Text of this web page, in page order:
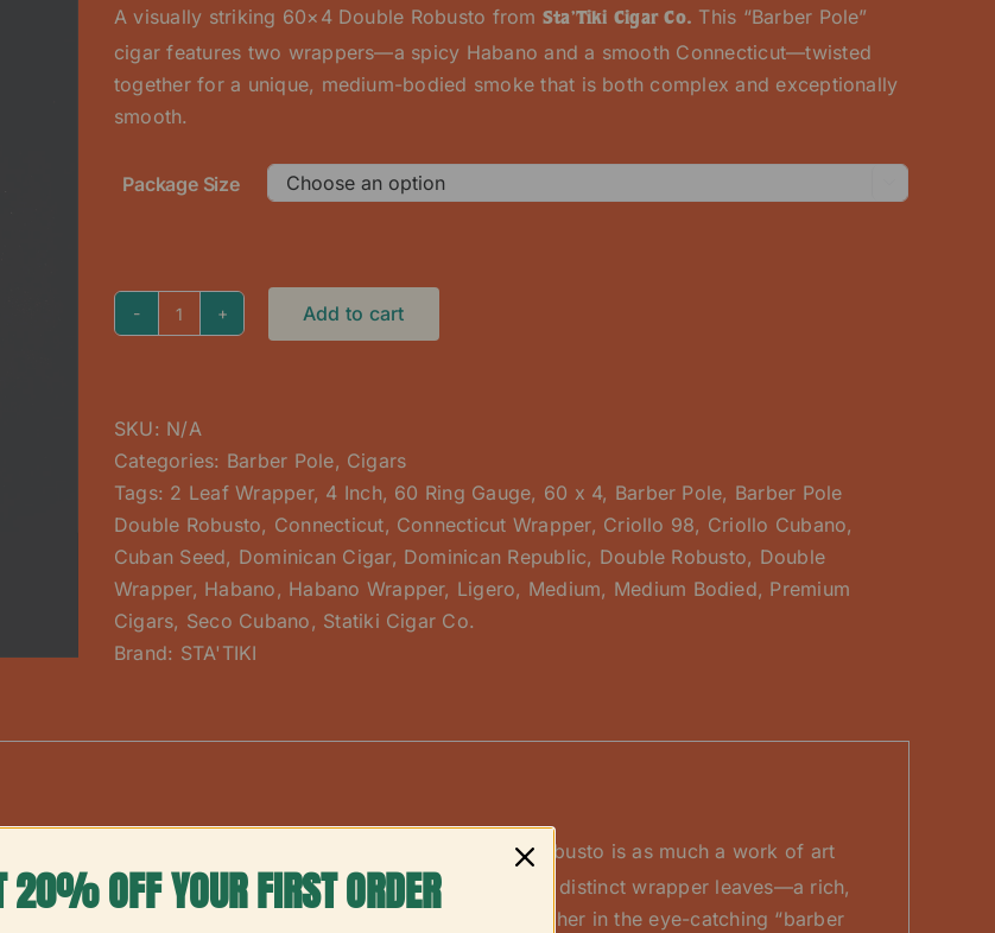
through
$225.00
A visually striking 60×4 Double Robusto from Sta’Tiki Cigar Co. This “Barber Pole”
cigar features two wrappers—a spicy Habano and a smooth Connecticut—twisted
together for a unique, medium-bodied smoke that is both complex and exceptionally
smooth.
Package Size
Barber
Leaf)
Double
Robusto
quantity
Add to cart
SKU: N/A
Categories: Barber Pole, Cigars
Tags: 2 Leaf Wrapper, 4 Inch, 60 Ring Gauge, 60 x 4, Barber Pole, Barber Pole
Double Robusto, Connecticut, Connecticut Wrapper, Criollo 98, Criollo Cubano,
Cuban Seed, Dominican Cigar, Dominican Republic, Double Robusto, Double
Wrapper, Habano, Habano Wrapper, Ligero, Medium, Medium Bodied, Premium
Cigars, Seco Cubano, Statiki Cigar Co.
Brand: STA'TIKI
any humidor, the
Barber Pole Double Robusto is as much a work of art
This medium-bodied smoke gets its name from the two distinct wrapper leaves—a rich,
creamy, smooth Connecticut—that are skillfully rolled together in the eye-catching “barber
20% OFF YOUR FIRST ORDER